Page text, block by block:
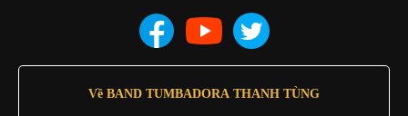
Về BAND TUMBADORA THANH TÙNG